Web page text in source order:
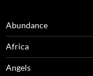
Abundance
Africa
Angels